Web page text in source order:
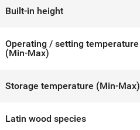
Built-in height
Operating / setting temperature
(Min-Max)
Storage temperature (Min-Max)
Latin wood species